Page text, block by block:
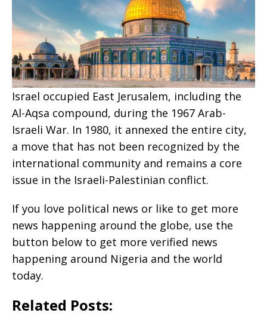
Israel occupied East Jerusalem, including the
Al-Aqsa compound, during the 1967 Arab-
Israeli War. In 1980, it annexed the entire city,
a move that has not been recognized by the
international community and remains a core
issue in the Israeli-Palestinian conflict.
If you love political news or like to get more
news happening around the globe, use the
button below to get more verified news
happening around Nigeria and the world
today.
Related Posts: